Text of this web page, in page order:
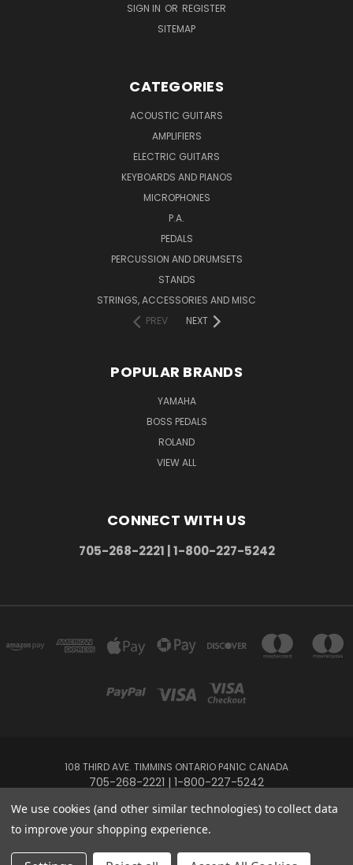
SIGN IN OR REGISTER
SITEMAP
CATEGORIES
ACOUSTIC GUITARS
AMPLIFIERS
ELECTRIC GUITARS
KEYBOARDS AND PIANOS
MICROPHONES
P.A.
PEDALS
PERCUSSION AND DRUMSETS
STANDS
STRINGS, ACCESSORIES AND MISC
PREV
NEXT
POPULAR BRANDS
YAMAHA
BOSS PEDALS
ROLAND
VIEW ALL
CONNECT WITH US
705-268-2221 | 1-800-227-5242
108 THIRD AVE. TIMMINS ONTARIO P4N1C CANADA
705-268-2221 | 1-800-227-5242
Powered byBigCommerce
Created byLone Star Templates
© 2026 The Music Box
We use cookies (and other similar technologies) to collect data
to improve your shopping experience.